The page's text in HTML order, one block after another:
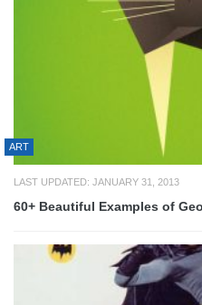
ART
LAST UPDATED: JANUARY 31, 2013
60+ Beautiful Examples of